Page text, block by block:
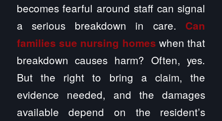
becomes fearful around staff can signal
a serious breakdown in care. Can
families sue nursing homes when that
breakdown causes harm? Often, yes.
But the right to bring a claim, the
evidence needed, and the damages
available depend on the resident’s